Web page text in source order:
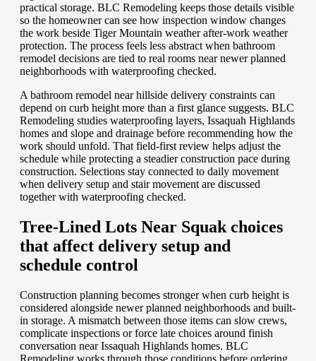
practical storage. BLC Remodeling keeps those details visible
so the homeowner can see how inspection window changes
the work beside Tiger Mountain weather after-work weather
protection. The process feels less abstract when bathroom
remodel decisions are tied to real rooms near newer planned
neighborhoods with waterproofing checked.
A bathroom remodel near hillside delivery constraints can
depend on curb height more than a first glance suggests. BLC
Remodeling studies waterproofing layers, Issaquah Highlands
homes and slope and drainage before recommending how the
work should unfold. That field-first review helps adjust the
schedule while protecting a steadier construction pace during
construction. Selections stay connected to daily movement
when delivery setup and stair movement are discussed
together with waterproofing checked.
Tree-Lined Lots Near Squak choices
that affect delivery setup and
schedule control
Construction planning becomes stronger when curb height is
considered alongside newer planned neighborhoods and built-
in storage. A mismatch between those items can slow crews,
complicate inspections or force late choices around finish
conversation near Issaquah Highlands homes. BLC